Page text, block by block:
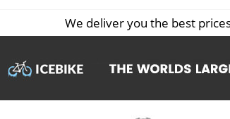
We deliver you the best